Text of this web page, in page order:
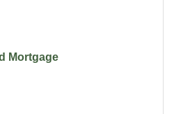
Mortgage